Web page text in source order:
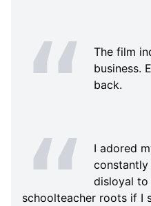
The film
business.
back.
I adored
disloyal to
schoolteacher roots if I